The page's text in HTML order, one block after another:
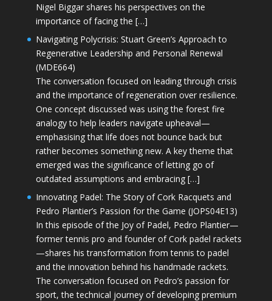
Nigel Biggar shares his perspectives on the
importance of facing the […]
Navigating Polycrisis: Stuart Green’s Approach to
Regenerative Leadership and Personal Renewal
(MDE664)
The conversation focused on leading through crisis
and the importance of regeneration over resilience.
One concept discussed was using the forest fire
analogy to help leaders navigate upheaval—
emphasising that life does not bounce back but
rather becomes something new. A key theme that
emerged was the significance of letting go of
outdated assumptions and embracing […]
Innovating Padel: The Story of Cork Racquets and
Pedro Plantier’s Passion for the Game (JOPS04E13)
In this episode of the Joy of Padel, Pedro Plantier—
former tennis pro and founder of Cork padel rackets
—shares his transformation from tennis to padel
and the innovation behind his handmade rackets.
The conversation focused on Pedro’s passion for
sport, the technical journey of developing premium